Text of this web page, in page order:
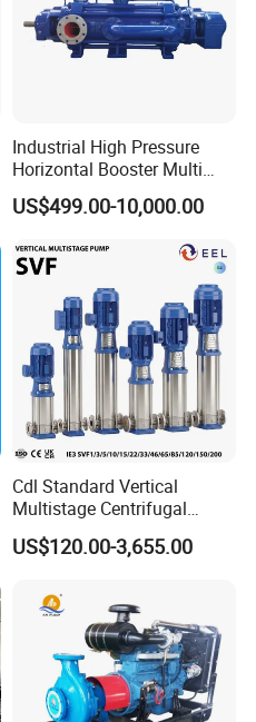
Industrial High Pressure
Horizontal Booster Multi
Stage Dewatering Mining
Water Centrifugal Pump
US$499.00-10,000.00
Cdl Standard Vertical
Multistage Centrifugal
Pump Equivalent to Lowara
Sv RO Austrial
US$120.00-3,655.00